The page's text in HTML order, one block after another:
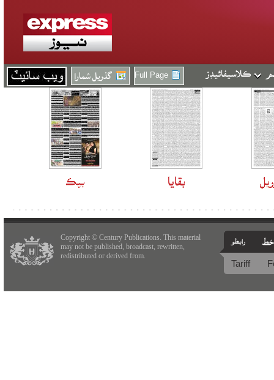
Full Page
Copyright © Century Publications. This material
may not be published, broadcast, rewritten,
redistributed or derived from.
Tariff